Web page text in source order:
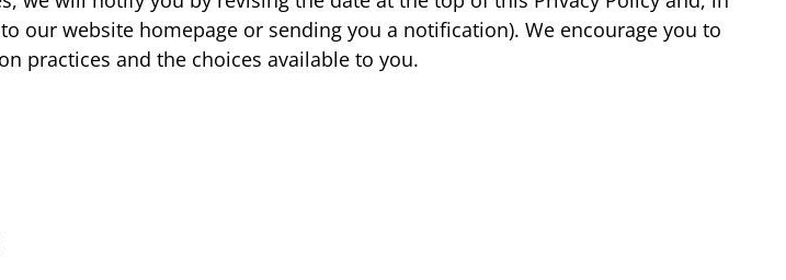
our website homepage or sending you a notification). We encourage you to
practices and the choices available to you.